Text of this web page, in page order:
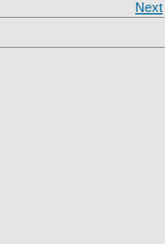
Next